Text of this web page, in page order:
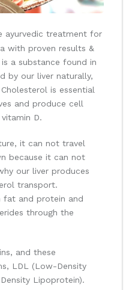
ayurvedic treatment for
with proven results &
a substance found in
by our liver naturally,
is essential
and produce cell
D.
it can not travel
because it can not
our liver produces
transport.
fat and protein and
through the
and these
LDL (Low-Density
Lipoprotein).